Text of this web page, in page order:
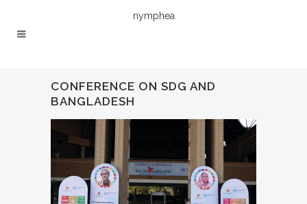
nymphea
CONFERENCE ON SDG AND
BANGLADESH